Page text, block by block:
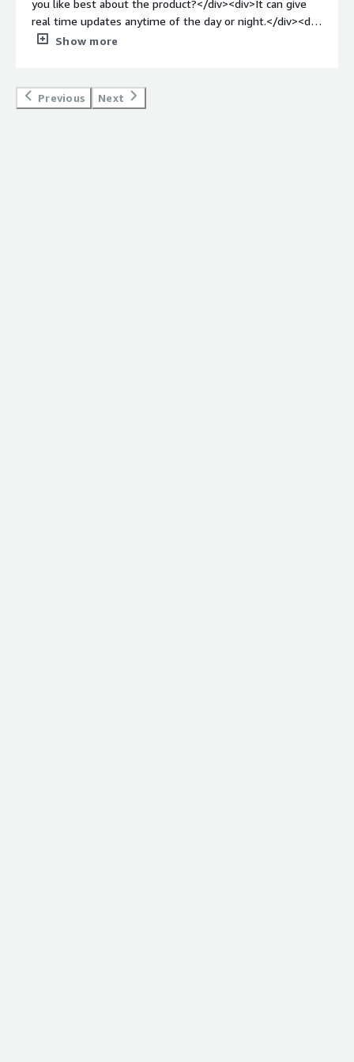
for command and control and getting important
information out quickly.</div><div style="font-weight:
bold;margin-top:1em;">Recommendations to others
you like best about the product?</div><div>It can give
real time updates anytime of the day or night.</div><div
style="font-weight: bold;margin-top:1em;">What do you
style="font-weight: bold;margin-top:1em;">What
problems is the product solving and how is that
Show more
Previous Next